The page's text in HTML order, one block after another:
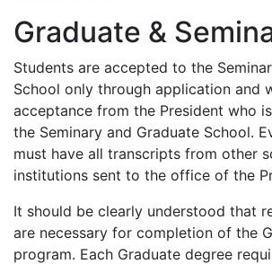
Graduate &
Students are accepted to the
School only through application and
acceptance from the President who
the Seminary and Graduate School.
must have all transcripts from other
institutions sent to the office of the
It should be clearly understood that
are necessary for completion of the
program. Each Graduate degree